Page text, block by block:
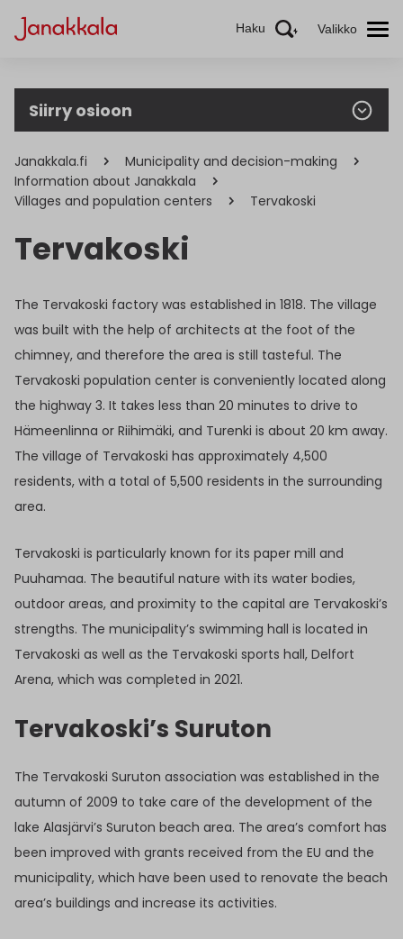
Haku Valikko
Siirry osioon
Janakkala.fi
Municipality and decision-making
Information about Janakkala
Villages and population centers
Tervakoski
Tervakoski
The Tervakoski factory was established in 1818. The village
was built with the help of architects at the foot of the
chimney, and therefore the area is still tasteful. The
Tervakoski population center is conveniently located along
the highway 3. It takes less than 20 minutes to drive to
Hämeenlinna or Riihimäki, and Turenki is about 20 km away.
The village of Tervakoski has approximately 4,500
residents, with a total of 5,500 residents in the surrounding
area.
Tervakoski is particularly known for its paper mill and
Puuhamaa. The beautiful nature with its water bodies,
outdoor areas, and proximity to the capital are Tervakoski’s
strengths. The municipality’s swimming hall is located in
Tervakoski as well as the Tervakoski sports hall, Delfort
Arena, which was completed in 2021.
Tervakoski’s Suruton
The Tervakoski Suruton association was established in the
autumn of 2009 to take care of the development of the
lake Alasjärvi’s Suruton beach area. The area’s comfort has
been improved with grants received from the EU and the
municipality, which have been used to renovate the beach
area’s buildings and increase its activities.